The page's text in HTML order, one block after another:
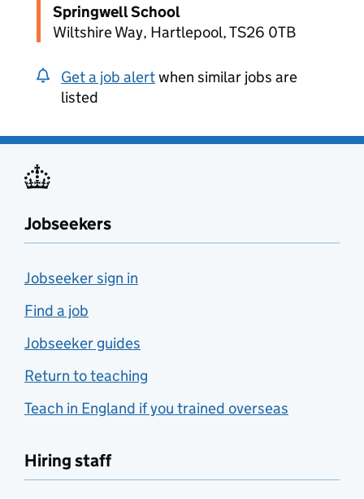
Springwell School
Wiltshire Way, Hartlepool, TS26 0TB
Get a job alertwhen similar jobs are
listed
Jobseekers
Jobseeker sign in
Find a job
Jobseeker guides
Return to teaching
Teach in England if you trained overseas
Hiring staff